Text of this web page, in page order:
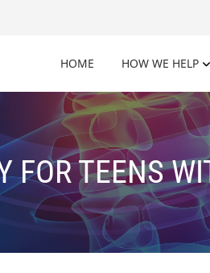
HOME HOW WE HELP
FOR TEENS